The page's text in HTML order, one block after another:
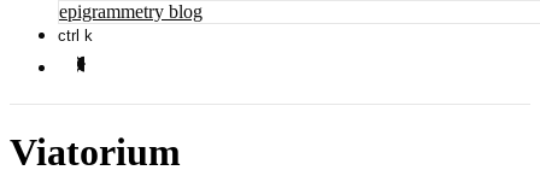
epigrammetry blog
ctrl k
Viatorium